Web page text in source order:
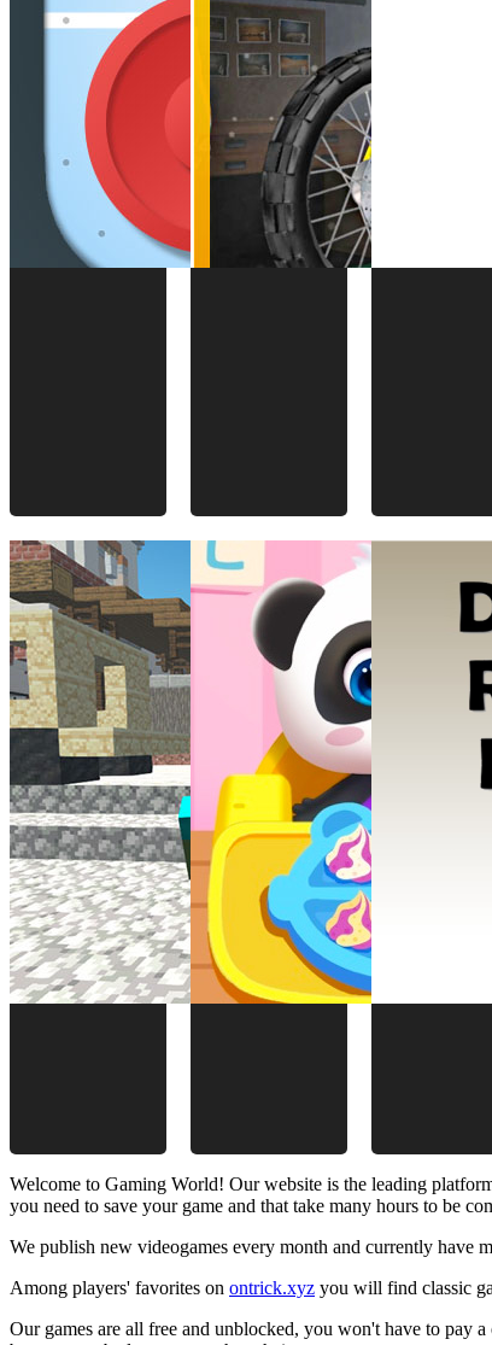
Welcome to Gaming World! Our website is the leading
you need to save your game and that take many hours to be
We publish new videogames every month and currently have
Among players' favorites on ontrick.xyz you will find classic
Our games are all free and unblocked, you won't have to pay